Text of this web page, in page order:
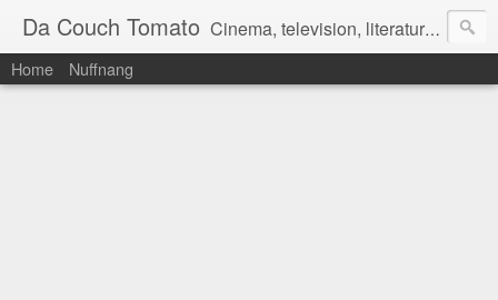
Da Couch Tomato Cinema, television, literature, and music–basically anything that can be reviewed. If you're interested in writing reviews, e-mail us at dacouchtomato@gmail.com. We won't pay you for reviews, but you get to practise your writing skills. It's a win-win situation for everyone.
Home Nuffnang